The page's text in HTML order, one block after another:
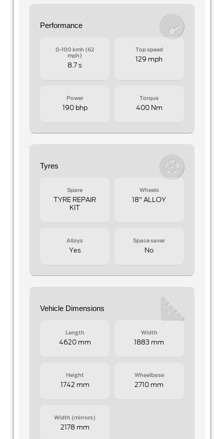
Performance
0-100 kmh (62
mph)
8.7 s
Top speed
129 mph
Power
190 bhp
Torque
400 Nm
Tyres
Spare
TYRE REPAIR
KIT
Wheels
18" ALLOY
Alloys
Yes
Space saver
No
Vehicle Dimensions
Length
4620 mm
Width
1883 mm
Height
1742 mm
Wheelbase
2710 mm
Width (mirrors)
2178 mm